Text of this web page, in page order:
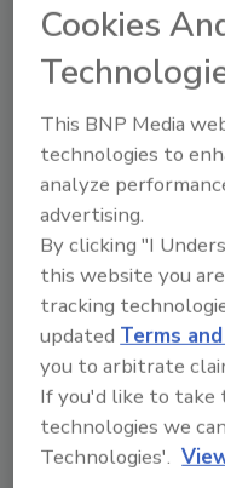
In this Ask the
recorded in late
2020, Michelle is
ServiceMaster
the importance of
ventilation during
cleaning and
services, and how
has been able to
of customers
pandemic. Stick
full video to hear
Nasutsa's journey
restoration industry!
Play
Cookies
This BNP Media
technologies to
analyze
advertising.
By clicking "I
this website you
tracking
updatedTerms
you to arbitrate
If you'd like to
technologies we
Technologies'.